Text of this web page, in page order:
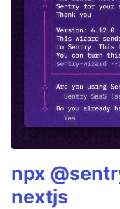
npx
nextjs